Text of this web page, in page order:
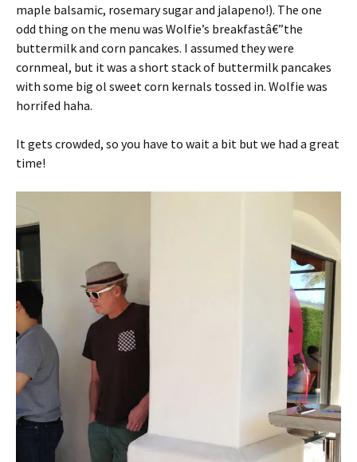
maple balsamic, rosemary sugar and jalapeno!). The one
odd thing on the menu was Wolfie’s breakfastâ€”the
buttermilk and corn pancakes. I assumed they were
cornmeal, but it was a short stack of buttermilk pancakes
with some big ol sweet corn kernals tossed in. Wolfie was
horrifed haha.
It gets crowded, so you have to wait a bit but we had a great
time!